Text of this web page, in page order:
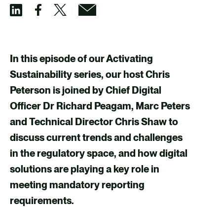
a
r
e
v
i
a
L
i
n
k
a
r
e
v
i
a
F
a
c
e
a
r
e
v
i
a
X
a
r
e
v
i
a
E
m
a
In this episode of our Activating
Sustainability series, our host Chris
Peterson is joined by Chief Digital
Officer Dr Richard Peagam, Marc Peters
and Technical Director Chris Shawto
discuss current trends and challenges
in the regulatory space, and how digital
solutions are playing a key role in
meeting mandatory reporting
requirements.